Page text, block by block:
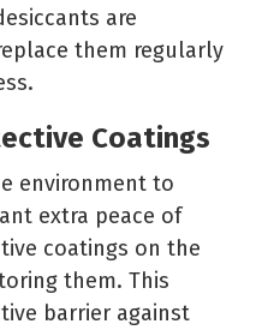
are
them regularly
Coatings
environment to
extra peace of
coatings on the
them. This
barrier against